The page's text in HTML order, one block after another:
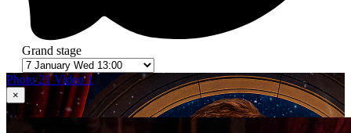
Grand stage
Photo 21Video 1
×
1 in 21